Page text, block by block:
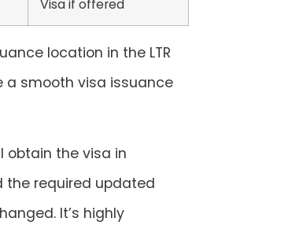
Visa if offered
location in the LTR
a smooth visa issuance
obtain the visa in
the required updated
It’s highly